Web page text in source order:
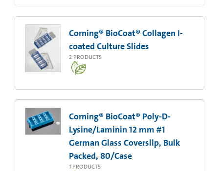
Corning® BioCoat® Collagen I-
coated Culture Slides
2 PRODUCTS
Corning® BioCoat® Poly-D-
Lysine/Laminin 12 mm #1
German Glass Coverslip, Bulk
Packed, 80/Case
1 PRODUCTS